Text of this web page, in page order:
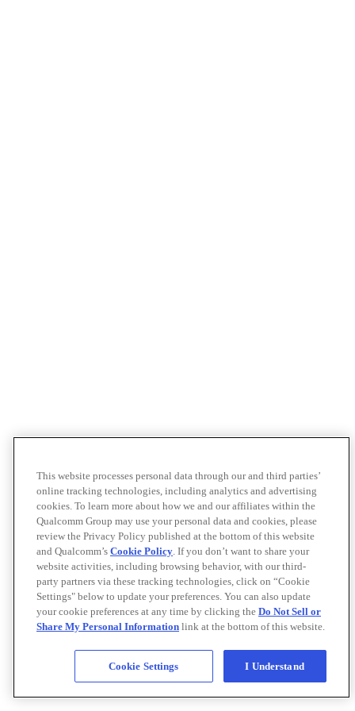
This website processes personal data through our and third parties’
online tracking technologies, including analytics and advertising
cookies. To learn more about how we and our affiliates within the
Qualcomm Group may use your personal data and cookies, please
review the Privacy Policy published at the bottom of this website
and Qualcomm’s Cookie Policy. If you don’t want to share your
website activities, including browsing behavior, with our third-
party partners via these tracking technologies, click on “Cookie
Settings" below to update your preferences. You can also update
your cookie preferences at any time by clicking the Do Not Sell or
Share My Personal Information link at the bottom of this website.
Cookie Settings I Understand